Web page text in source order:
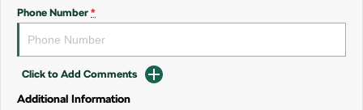
SUV
Kamiq
Enyaq SUV
NEW ELECTRIC
Phone Number *
Click to Add Comments
Additional Information